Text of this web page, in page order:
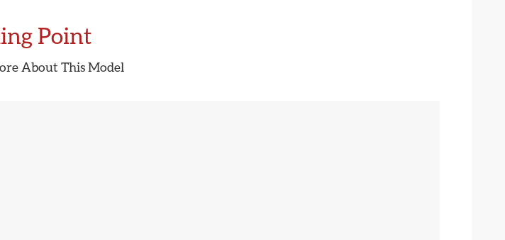
Point
About This Model